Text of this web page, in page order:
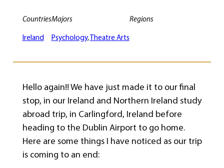
Countries
Ireland
Majors
Psychology, Theatre Arts
Regions
Hello again!! We have just made it to our final
stop, in our Ireland and Northern Ireland study
abroad trip, in Carlingford, Ireland before
heading to the Dublin Airport to go home.
Here are some things I have noticed as our trip
is coming to an end: